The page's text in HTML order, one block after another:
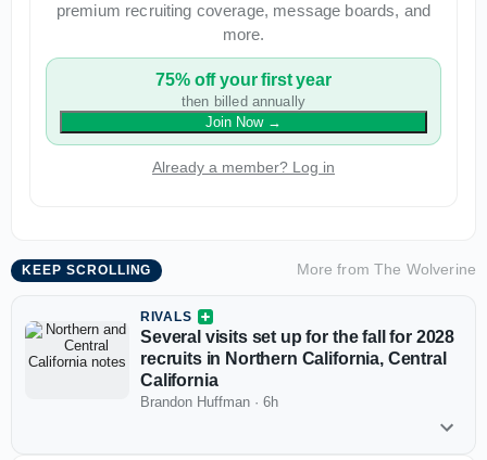
premium recruiting coverage, message boards, and
more.
75% off your first year
then billed annually
Join Now→
Already a member? Log in
KEEP SCROLLING More fromThe Wolverine
RIVALS
Several visits set up for the fall for 2028
recruits in Northern California, Central
California
Brandon Huffman · 6h